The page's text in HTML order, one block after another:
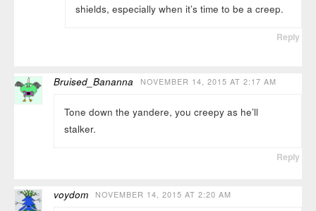
shields, especially when it’s time to be a creep.
Reply
Bruised_Bananna NOVEMBER 14, 2015 AT 2:17 AM
Tone down the yandere, you creepy as he’ll
stalker.
Reply
voydom NOVEMBER 14, 2015 AT 2:20 AM